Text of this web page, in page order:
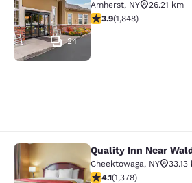
24
Amherst, NY
26.21 km
3.88 stars rating. Good.
3.9(1,848)
Quality Inn Near
Quality Inn Near
Cheektowaga, NY
33.13
4.12 stars rating. Very
4.1(1,378)